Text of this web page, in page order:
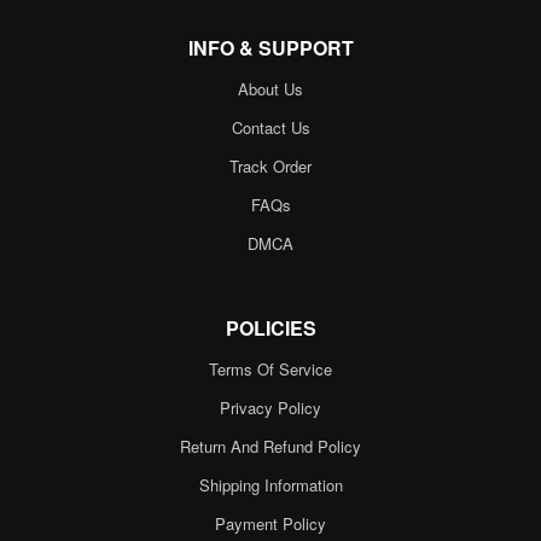
INFO & SUPPORT
About Us
Contact Us
Track Order
FAQs
DMCA
POLICIES
Terms Of Service
Privacy Policy
Return And Refund Policy
Shipping Information
Payment Policy